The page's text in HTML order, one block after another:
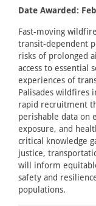
Date Awarded:
Fast-moving
transit-dependent
risks of prolonged
access to essential
experiences of
Palisades wildfires
rapid recruitment
perishable data on
exposure, and
critical knowledge
justice,
will inform
safety and
populations.